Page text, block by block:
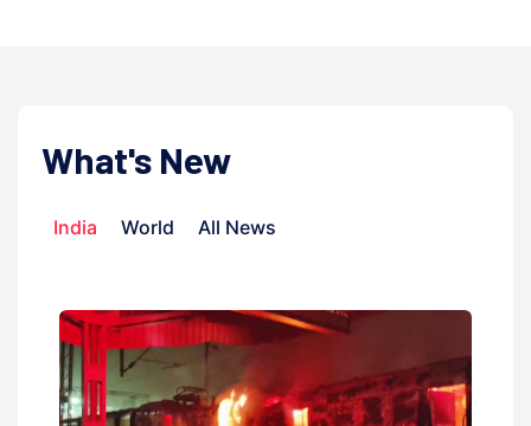
What's New
India World All News